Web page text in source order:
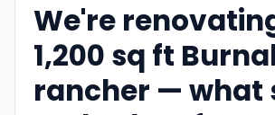
We're
1,200 sq ft
rancher — what